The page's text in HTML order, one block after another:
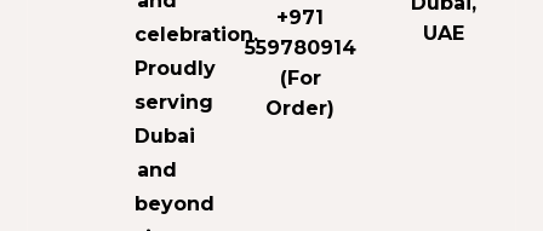
celebration.
Proudly
serving
Dubai
and
beyond
+971
559780914
(For
Order)
UAE